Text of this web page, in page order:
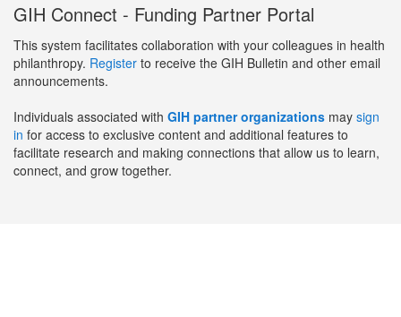
GIH Connect - Funding Partner Portal
This system facilitates collaboration with your colleagues in health
philanthropy. Register to receive the GIH Bulletin and other email
announcements.
Individuals associated with GIH partner organizations may sign
in for access to exclusive content and additional features to
facilitate research and making connections that allow us to learn,
connect, and grow together.